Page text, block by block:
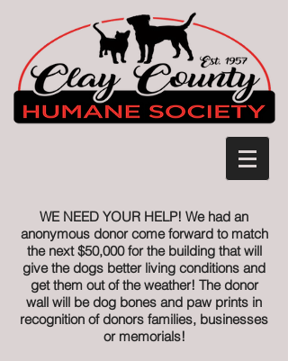
WE NEED YOUR HELP! We had an
anonymous donor come forward to match
the next $50,000 for the building that will
give the dogs better living conditions and
get them out of the weather! The donor
wall will be dog bones and paw prints in
recognition of donors families, businesses
or memorials!